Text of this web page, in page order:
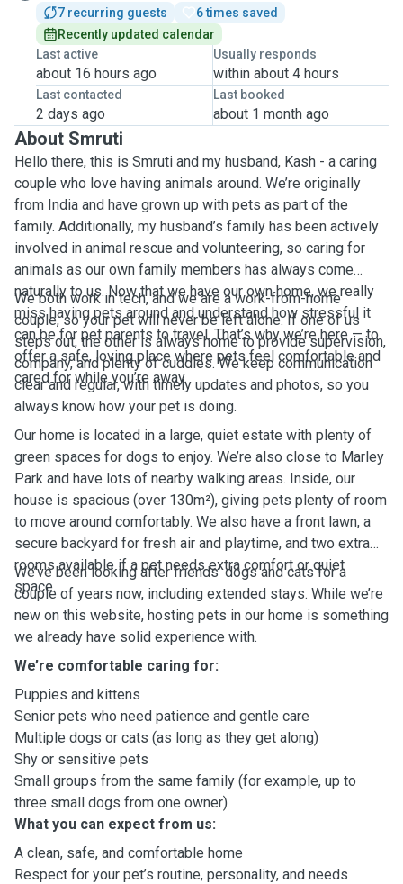
7 recurring guests
6 times saved
Recently updated calendar
Last active
about 16 hours ago
Usually responds
within about 4 hours
Last contacted
2 days ago
Last booked
about 1 month ago
About Smruti
Hello there, this is Smruti and my husband, Kash - a caring
couple who love having animals around. We’re originally
from India and have grown up with pets as part of the
family. Additionally, my husband’s family has been actively
involved in animal rescue and volunteering, so caring for
animals as our own family members has always come
naturally to us. Now that we have our own home, we really
miss having pets around and understand how stressful it
can be for pet parents to travel. That’s why we’re here — to
offer a safe, loving place where pets feel comfortable and
cared for while you’re away.
We both work in tech, and we are a work-from-home
couple, so your pet will never be left alone. If one of us
steps out, the other is always home to provide supervision,
company, and plenty of cuddles. We keep communication
clear and regular, with timely updates and photos, so you
always know how your pet is doing.
Our home is located in a large, quiet estate with plenty of
green spaces for dogs to enjoy. We’re also close to Marley
Park and have lots of nearby walking areas. Inside, our
house is spacious (over 130m²), giving pets plenty of room
to move around comfortably. We also have a front lawn, a
secure backyard for fresh air and playtime, and two extra
rooms available if a pet needs extra comfort or quiet
space.
We’ve been looking after friends’ dogs and cats for a
couple of years now, including extended stays. While we’re
new on this website, hosting pets in our home is something
we already have solid experience with.
We’re comfortable caring for:
Puppies and kittens
Senior pets who need patience and gentle care
Multiple dogs or cats (as long as they get along)
Shy or sensitive pets
Small groups from the same family (for example, up to
three small dogs from one owner)
What you can expect from us:
A clean, safe, and comfortable home
Respect for your pet’s routine, personality, and needs